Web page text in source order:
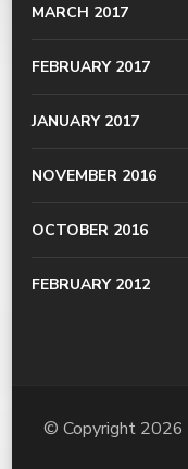
MARCH 2017
FEBRUARY 2017
JANUARY 2017
NOVEMBER 2016
OCTOBER 2016
FEBRUARY 2012
© Copyright 2026